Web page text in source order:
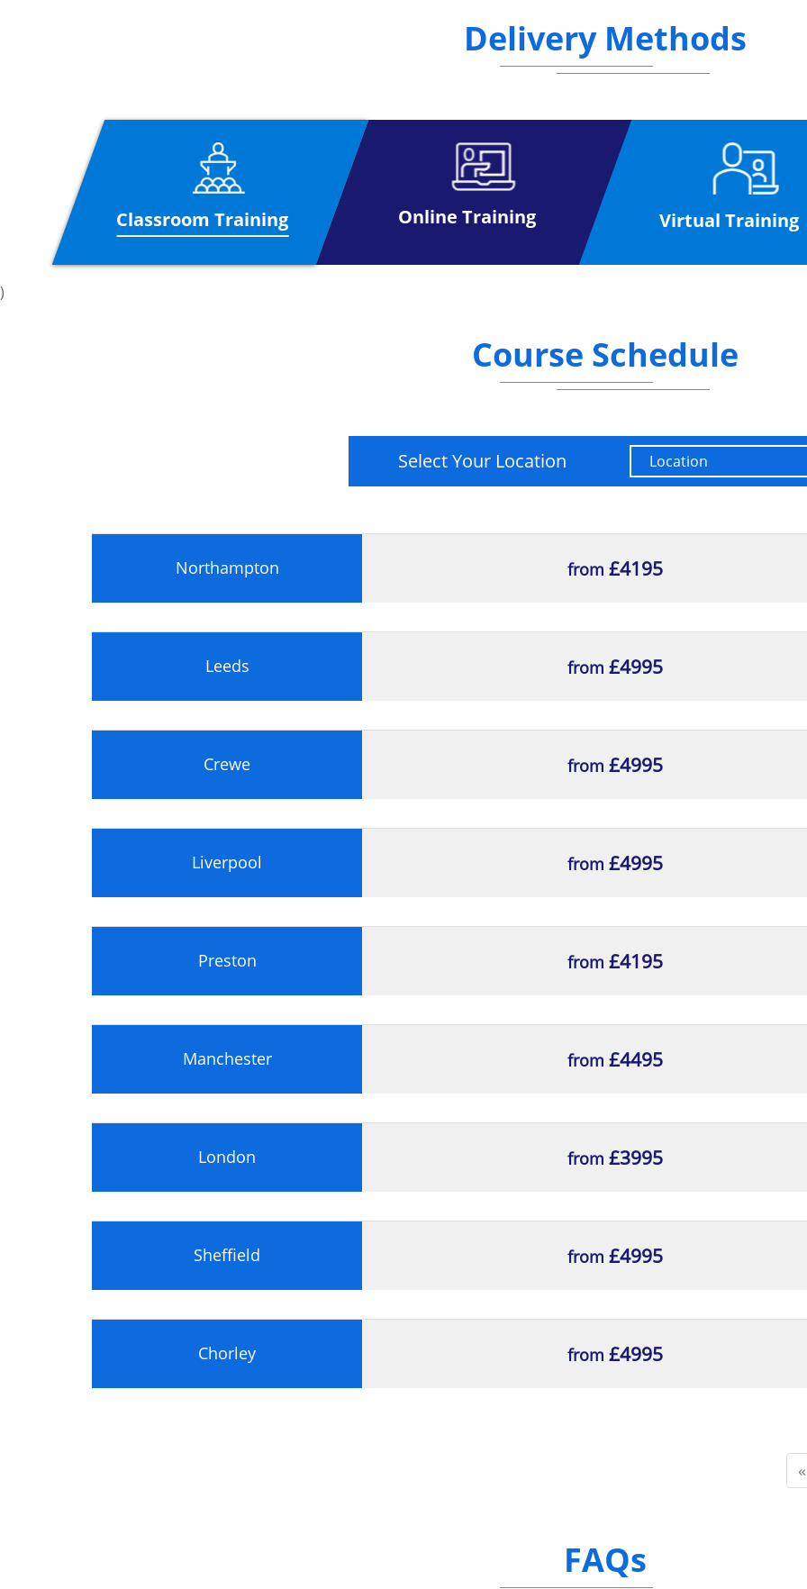
Delivery Methods
Classroom Training Online Training Virtual Training
)
Course Schedule
Select Your Location
Northampton from £4195
Leeds from £4995
Crewe from £4995
Liverpool from £4995
Preston from £4195
Manchester from £4495
London from £3995
Sheffield from £4995
Chorley from £4995
«
FAQs